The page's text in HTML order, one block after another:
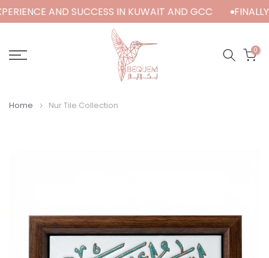
Skip
to
AND SUCCESS IN KUWAIT AND GCC
0
Home Nur Tile Collection